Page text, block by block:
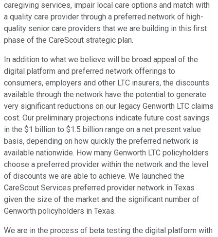
caregiving services, impair local care options and match with
a quality care provider through a preferred network of high-
quality senior care providers that we are building in this first
phase of the CareScout strategic plan.
In addition to what we believe will be broad appeal of the
digital platform and preferred network offerings to
consumers, employers and other LTC insurers, the discounts
available through the network have the potential to generate
very significant reductions on our legacy Genworth LTC claims
cost. Our preliminary projections indicate future cost savings
in the $1 billion to $1.5 billion range on a net present value
basis, depending on how quickly the preferred network is
available nationwide. How many Genworth LTC policyholders
choose a preferred provider within the network and the level
of discounts we are able to achieve. We launched the
CareScout Services preferred provider network in Texas
given the size of the market and the significant number of
Genworth policyholders in Texas.
We are in the process of beta testing the digital platform with